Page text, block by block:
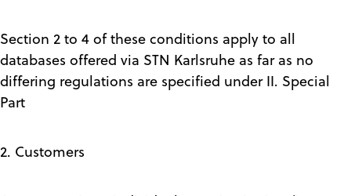
Section 2 to 4 of these conditions apply to all
databases offered via STN Karlsruhe as far as no
differing regulations are specified under II. Special
Part
2. Customers